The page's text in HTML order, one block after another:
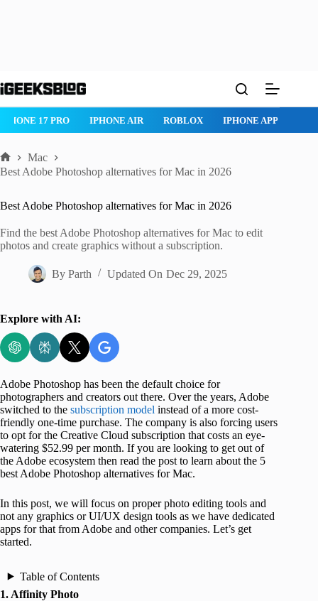
to
IPHONE 17 PRO IPHONE AIR ROBLOX IPHONE APPS
Home
Mac
Best Adobe Photoshop alternatives for Mac in 2026
Best Adobe Photoshop alternatives for Mac in 2026
Find the best Adobe Photoshop alternatives for Mac to edit
photos and create graphics without a subscription.
By Parth Updated On Dec 29, 2025
Explore with AI:
Adobe Photoshop has been the default choice for
photographers and creators out there. Over the years, Adobe
switched to the subscription model instead of a more cost-
friendly one-time purchase. The company is also forcing users
to opt for the Creative Cloud subscription that costs an eye-
watering $52.99 per month. If you are looking to get out of
the Adobe ecosystem then read the post to learn about the 5
best Adobe Photoshop alternatives for Mac.
In this post, we will focus on proper photo editing tools and
not any graphics or UI/UX design tools as we have dedicated
apps for that from Adobe and other companies. Let’s get
started.
Table of Contents
1. Affinity Photo